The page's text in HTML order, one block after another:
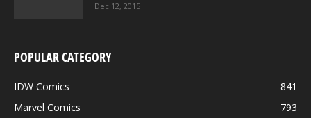
Dec 12, 2015
POPULAR CATEGORY
IDW Comics
841
Marvel Comics
793